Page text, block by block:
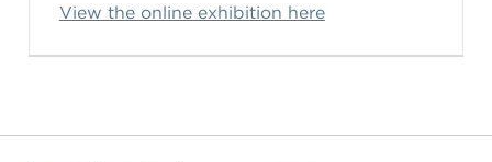
View the online exhibition here